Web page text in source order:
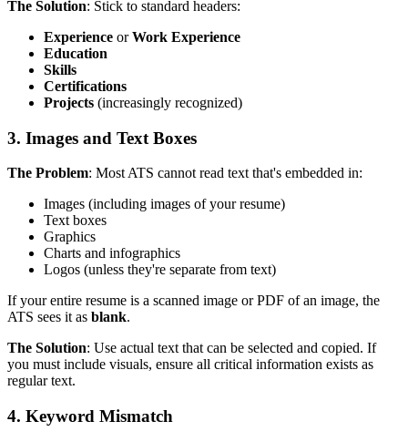
The Solution: Stick to standard headers:
Experience orWork Experience
Education
Skills
Certifications
Projects (increasingly recognized)
3. Images and Text Boxes
The Problem: Most ATS cannot read text that's embedded in:
Images (including images of your resume)
Text boxes
Graphics
Charts and infographics
Logos (unless they're separate from text)
If your entire resume is a scanned image or PDF of an image, the
ATS sees it as blank.
The Solution: Use actual text that can be selected and copied. If
you must include visuals, ensure all critical information exists as
regular text.
4. Keyword Mismatch